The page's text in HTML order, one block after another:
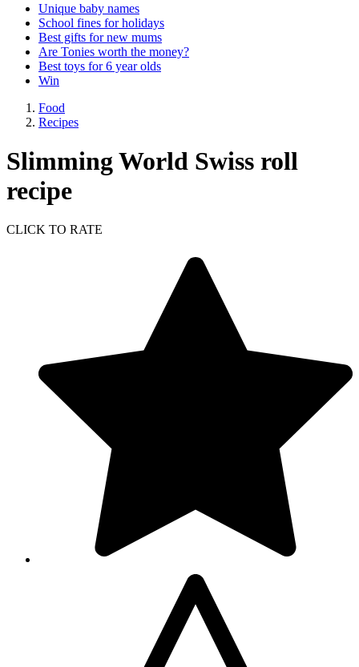
Unique baby names
School fines for holidays
Best gifts for new mums
Are Tonies worth the money?
Best toys for 6 year olds
Win
Food
Recipes
Slimming World Swiss roll
recipe
CLICK TO RATE